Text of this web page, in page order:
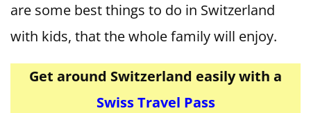
are some best things to do in Switzerland
with kids, that the whole family will enjoy.
Get around Switzerland easily with a
Swiss Travel Pass